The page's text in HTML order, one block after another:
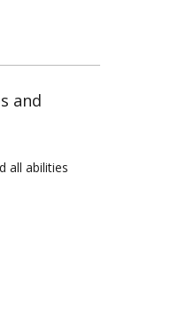
and
all abilities